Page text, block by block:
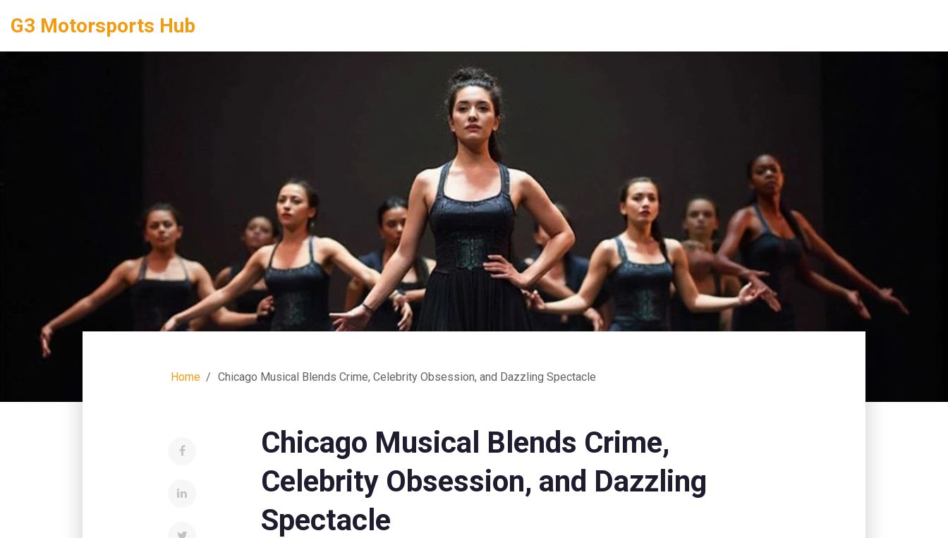
G3 Motorsports Hub
Home Chicago Musical Blends Crime, Celebrity Obsession, and Dazzling Spectacle
Chicago Musical Blends Crime,
Celebrity Obsession, and Dazzling
Spectacle